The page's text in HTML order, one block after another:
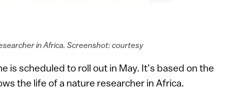
in Africa. Screenshot: courtesy
is scheduled to roll out in May. It’s based on the
the life of a nature researcher in Africa.